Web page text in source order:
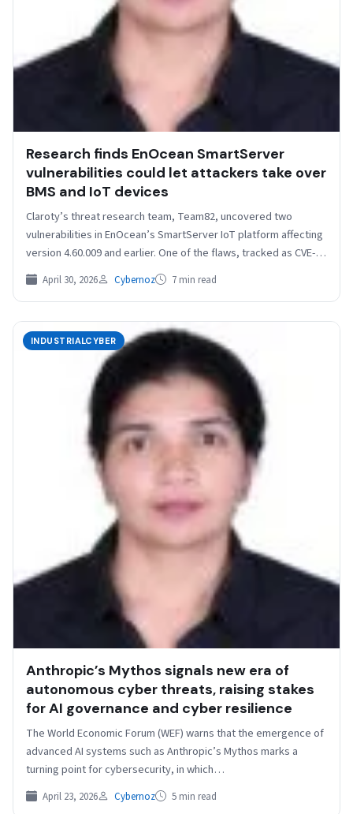
Research finds EnOcean SmartServer
vulnerabilities could let attackers take over
BMS and IoT devices
Claroty’s threat research team, Team82, uncovered two
vulnerabilities in EnOcean’s SmartServer IoT platform affecting
version 4.60.009 and earlier. One of the flaws, tracked as CVE-
2026-20761,…
April 30, 2026 Cybernoz 7 min read
INDUSTRIALCYBER
Anthropic’s Mythos signals new era of
autonomous cyber threats, raising stakes
for AI governance and cyber resilience
The World Economic Forum (WEF) warns that the emergence of
advanced AI systems such as Anthropic’s Mythos marks a
turning point for cybersecurity, in which…
April 23, 2026 Cybernoz 5 min read